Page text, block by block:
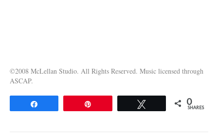
©2008 McLellan Studio. All Rights Reserved. Music licensed through
ASCAP.
0
SHARES